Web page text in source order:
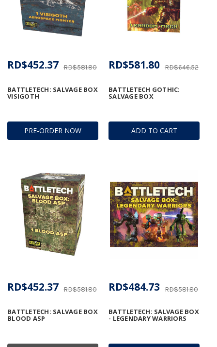
PRE-ORDER NOW
BATTLETECH: SALVAGE BOX
VISIGOTH
RD$581.80
RD$452.37
ADD TO CART
BATTLETECH GOTHIC:
SALVAGE BOX
RD$646.52
RD$581.80
BATTLETECH: SALVAGE BOX
BLOOD ASP
RD$581.80
RD$452.37
BATTLETECH: SALVAGE BOX
- LEGENDARY WARRIORS
RD$581.80
RD$484.73